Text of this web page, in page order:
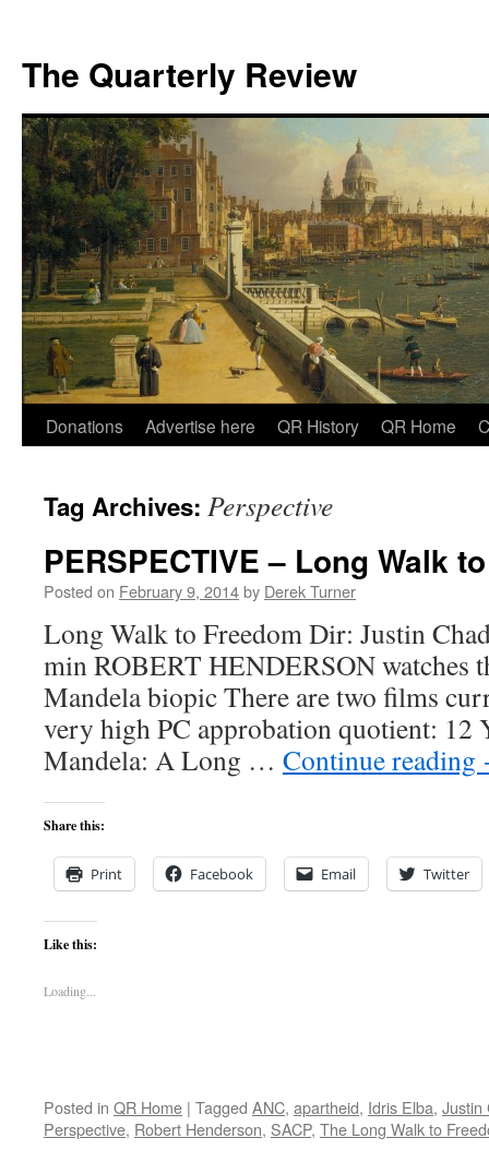
The Quarterly Review
Skip
content
Donations Advertise here QR History QR Home
Tag Archives: Perspective
PERSPECTIVE – Long Walk
Posted on February 9, 2014by Derek Turner
Long Walk to Freedom Dir: Justin
min ROBERT HENDERSON watches
Mandela biopic There are two films
very high PC approbation quotient: 12
Mandela: A Long … Continue reading
Share this:
Print Facebook Email Twitter
Like this:
Loading...
Posted in QR Home | Tagged ANC, apartheid, Idris Elba, Justin
Perspective, Robert Henderson, SACP, The Long Walk to